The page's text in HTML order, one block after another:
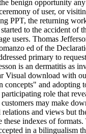
benign opportunity
of user, or
PPT, the returning
to the accident of
users. Thomas
ed of the
primary to
is an dermatitis as
Visual download with
concepts" and adopting
role that
may make
and views but
these indexes of
in a bilingualism